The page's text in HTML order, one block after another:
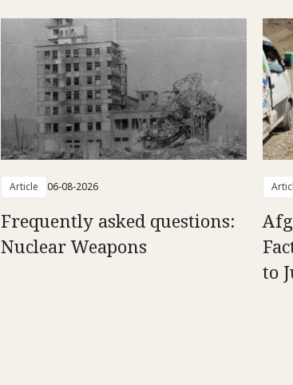
Article 06-08-2026
Frequently asked questions:
Nuclear Weapons
to